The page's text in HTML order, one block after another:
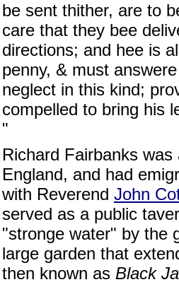
be sent thither, are to
care that they bee
directions; and hee is
penny, & must
neglect in this kind;
compelled to bring his
"
Richard Fairbanks
England, and had
with Reverend John
served as a public
"stronge water" by the
large garden that
then known as Black